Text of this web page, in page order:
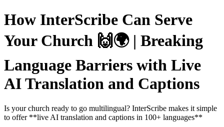
How InterScribe Can Serve
Your Church 🙌🌍 | Breaking
Language Barriers with Live
AI Translation and Captions
Is your church ready to go multilingual? InterScribe makes it simple
to offer **live AI translation and captions in 100+ languages**